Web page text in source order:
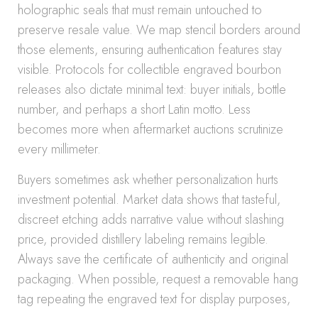
holographic seals that must remain untouched to
preserve resale value. We map stencil borders around
those elements, ensuring authentication features stay
visible. Protocols for collectible engraved bourbon
releases also dictate minimal text: buyer initials, bottle
number, and perhaps a short Latin motto. Less
becomes more when aftermarket auctions scrutinize
every millimeter.
Buyers sometimes ask whether personalization hurts
investment potential. Market data shows that tasteful,
discreet etching adds narrative value without slashing
price, provided distillery labeling remains legible.
Always save the certificate of authenticity and original
packaging. When possible, request a removable hang
tag repeating the engraved text for display purposes,